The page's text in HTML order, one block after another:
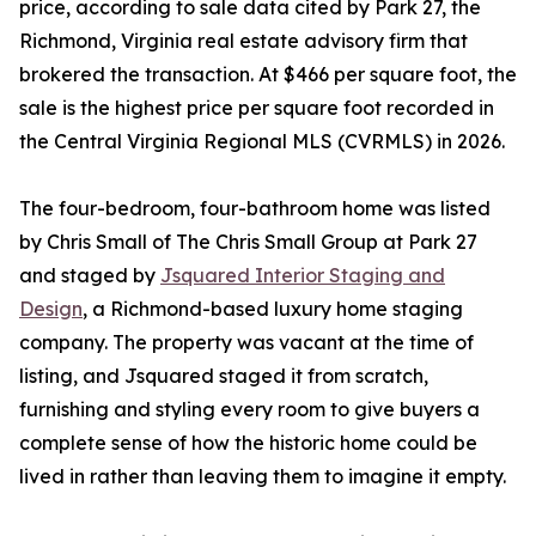
price, according to sale data cited by Park 27, the
Richmond, Virginia real estate advisory firm that
brokered the transaction. At $466 per square foot, the
sale is the highest price per square foot recorded in
the Central Virginia Regional MLS (CVRMLS) in 2026.
The four-bedroom, four-bathroom home was listed
by Chris Small of The Chris Small Group at Park 27
and staged by Jsquared Interior Staging and
Design, a Richmond-based luxury home staging
company. The property was vacant at the time of
listing, and Jsquared staged it from scratch,
furnishing and styling every room to give buyers a
complete sense of how the historic home could be
lived in rather than leaving them to imagine it empty.